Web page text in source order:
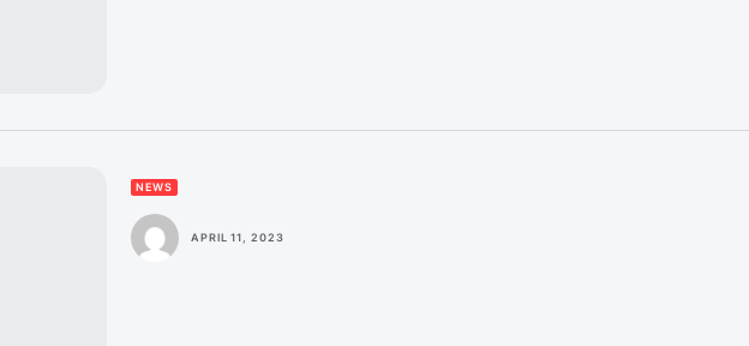
NEWS
APRIL 11, 2023